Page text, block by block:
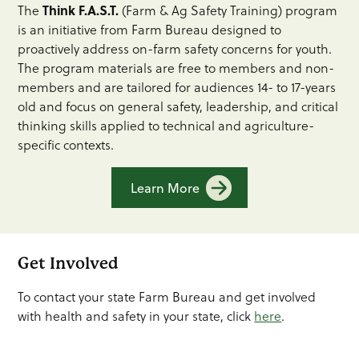
TheThink F.A.S.T. (Farm & Ag Safety Training) program
is an initiative from Farm Bureau designed to
proactively address on-farm safety concerns for youth.
The program materials are free to members and non-
members and are tailored for audiences 14- to 17-years
old and focus on general safety, leadership, and critical
thinking skills applied to technical and agriculture-
specific contexts.
Learn More
Get Involved
To contact your state Farm Bureau and get involved
with health and safety in your state, click here.